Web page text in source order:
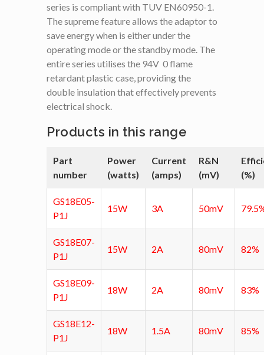
series is compliant with TUV EN60950-1.
The supreme feature allows the adaptor to
save energy when is either under the
operating mode or the standby mode. The
entire series utilises the 94V  0 flame
retardant plastic case, providing the
double insulation that effectively prevents
electrical shock.
Products in this range
Part
number
Power
(watts)
Current
(amps)
R&N
(mV)
(%)
GS18E05-
P1J
15W 3A 50mV
GS18E07-
P1J
15W 2A 80mV 82%
GS18E09-
P1J
18W 2A 80mV 83%
GS18E12-
P1J
18W 1.5A 80mV 85%